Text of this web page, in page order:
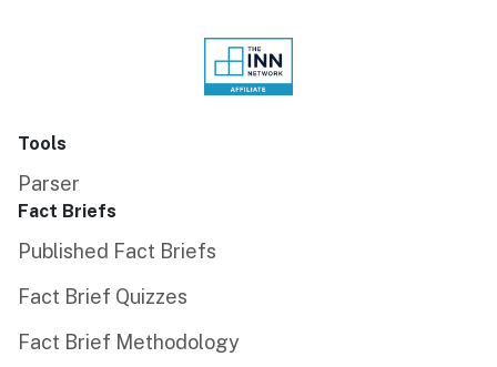
Tools
Parser
Fact Briefs
Published Fact Briefs
Fact Brief Quizzes
Fact Brief Methodology